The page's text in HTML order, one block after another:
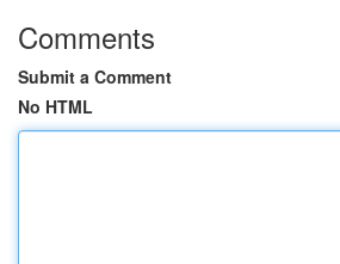
Comments
Submit a Comment
No HTML